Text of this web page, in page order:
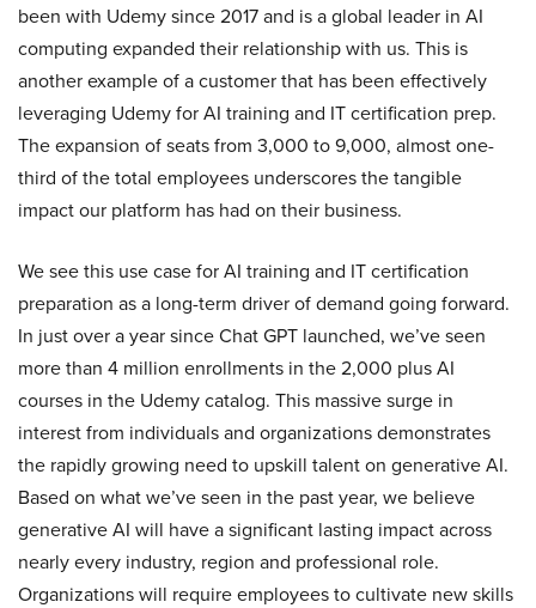
been with Udemy since 2017 and is a global leader in AI
computing expanded their relationship with us. This is
another example of a customer that has been effectively
leveraging Udemy for AI training and IT certification prep.
The expansion of seats from 3,000 to 9,000, almost one-
third of the total employees underscores the tangible
impact our platform has had on their business.
We see this use case for AI training and IT certification
preparation as a long-term driver of demand going forward.
In just over a year since Chat GPT launched, we’ve seen
more than 4 million enrollments in the 2,000 plus AI
courses in the Udemy catalog. This massive surge in
interest from individuals and organizations demonstrates
the rapidly growing need to upskill talent on generative AI.
Based on what we’ve seen in the past year, we believe
generative AI will have a significant lasting impact across
nearly every industry, region and professional role.
Organizations will require employees to cultivate new skills